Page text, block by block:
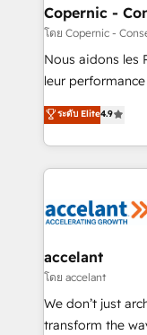
One company,
across offices
Canada,
South Africa. Certified compliant with ISO/IEC
international
Copernic -
โดย Copernic -
Nous aidons les
leur performance
Intégration de
téléphonie, etc.) • Alignement des équipes grâce à un
outil et des données
collecte et de
de la productivité des
avec un
métiers et
travers le
d’entreprise. Grâce à une méthodologie éprouvée
ระดับ Elite4.9
accelant
โดย accelant
We don’t just
transform the